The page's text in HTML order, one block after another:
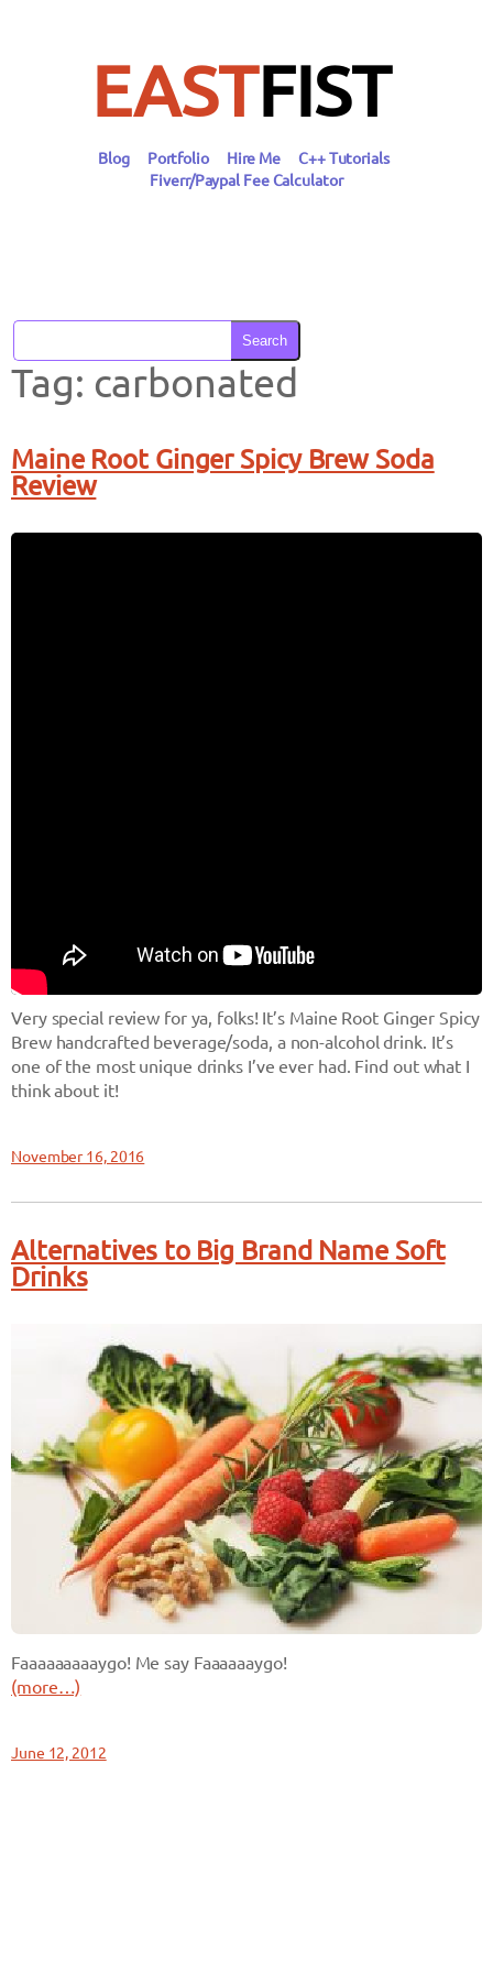
EASTFIST
Blog Portfolio Hire Me
C++ Tutorials
Fiverr/Paypal Fee Calculator
Search
Tag: carbonated
Maine Root Ginger Spicy Brew Soda
Review
Very special review for ya, folks! It’s Maine Root Ginger Spicy
Brew handcrafted beverage/soda, a non-alcohol drink. It’s
one of the most unique drinks I’ve ever had. Find out what I
think about it!
November 16, 2016
Alternatives to Big Brand Name Soft
Drinks
Faaaaaaaaaygo! Me say Faaaaaaygo!
(more…)
June 12, 2012